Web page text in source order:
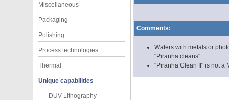
Miscellaneous
Packaging
Polishing
Process technologies
Thermal
Unique capabilities
DUV Lithography
Comments:
Wafers with metals or
"Piranha cleans".
"Piranha Clean II" is not a